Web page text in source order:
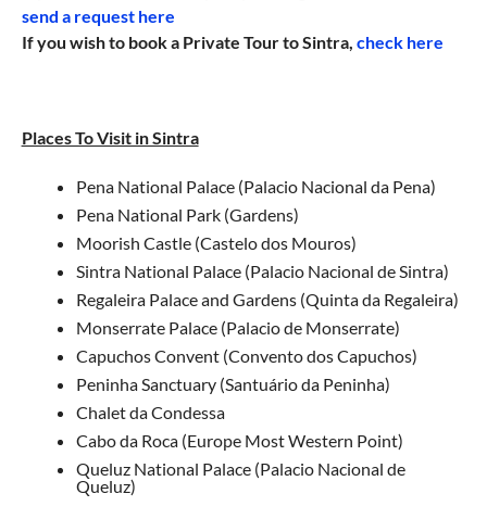
send a request here
If you wish to book a Private Tour to Sintra, check here
Places To Visit in Sintra
Pena National Palace (Palacio Nacional da Pena)
Pena National Park (Gardens)
Moorish Castle (Castelo dos Mouros)
Sintra National Palace (Palacio Nacional de Sintra)
Regaleira Palace and Gardens (Quinta da Regaleira)
Monserrate Palace (Palacio de Monserrate)
Capuchos Convent (Convento dos Capuchos)
Peninha Sanctuary (Santuário da Peninha)
Chalet da Condessa
Cabo da Roca (Europe Most Western Point)
Queluz National Palace (Palacio Nacional de
Queluz)